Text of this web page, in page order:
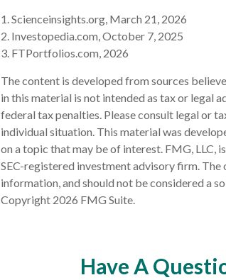
1. Scienceinsights.org, March 21, 2026
2. Investopedia.com, October 7, 2025
3. FTPortfolios.com, 2026
The content is developed from sources
in this material is not intended as tax or legal
federal tax penalties. Please consult legal or
individual situation. This material was
on a topic that may be of interest. FMG,
SEC-registered investment advisory firm.
information, and should not be considered a
Copyright 2026 FMG Suite.
Have A